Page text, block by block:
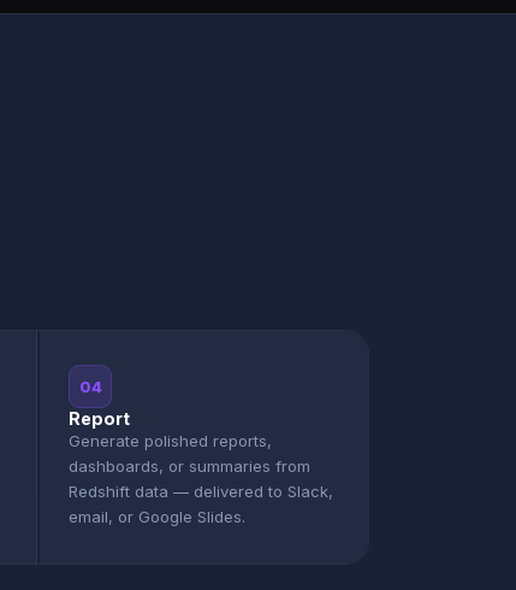
04
Report
Generate polished reports,
dashboards, or summaries from
Redshift data — delivered to Slack,
email, or Google Slides.